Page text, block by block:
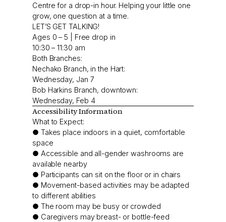
Centre for a drop-in hour. Helping your little one
grow, one question at a time.
LET’S GET TALKING!
Ages 0 – 5 | Free drop in
10:30 – 11:30 am
Both Branches:
Nechako Branch, in the Hart:
Wednesday, Jan 7
Bob Harkins Branch, downtown:
Wednesday, Feb 4
Accessibility Information
What to Expect:
● Takes place indoors in a quiet, comfortable
space
● Accessible and all-gender washrooms are
available nearby
● Participants can sit on the floor or in chairs
● Movement-based activities may be adapted
to different abilities
● The room may be busy or crowded
● Caregivers may breast- or bottle-feed